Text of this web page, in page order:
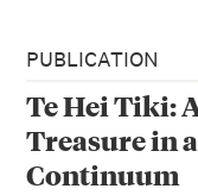
PUBLICATION
Te Hei Tiki:
Treasure in
Continuum